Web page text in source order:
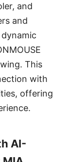
and
and
This
with
offering
AI-